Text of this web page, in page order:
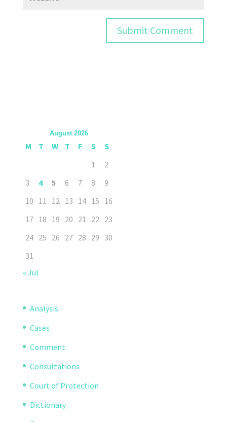
August 2026
M T W T F S
S
1
2
3
4 5 6 7 8
9
10 11 12 13 14 15 16
17 18 19 20 21 22 23
24 25 26 27 28 29 30
31
« Jul
Analysis
Cases
Comment
Consultations
Court of Protection
Dictionary